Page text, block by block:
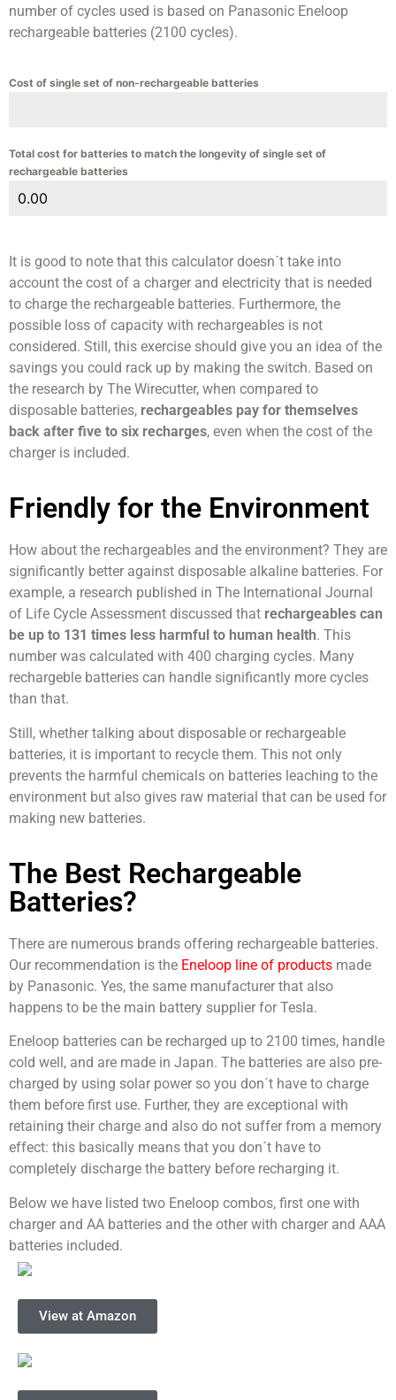
number of cycles used is based on Panasonic Eneloop
rechargeable batteries (2100 cycles).
Cost of single set of non-rechargeable batteries
Total cost for batteries to match the longevity of single set of
rechargeable batteries
It is good to note that this calculator doesn´t take into
account the cost of a charger and electricity that is needed
to charge the rechargeable batteries. Furthermore, the
possible loss of capacity with rechargeables is not
considered. Still, this exercise should give you an idea of the
savings you could rack up by making the switch. Based on
the research by The Wirecutter, when compared to
disposable batteries, rechargeables pay for themselves
back after five to six recharges, even when the cost of the
charger is included.
Friendly for the Environment
How about the rechargeables and the environment? They are
significantly better against disposable alkaline batteries. For
example, a research published in The International Journal
of Life Cycle Assessment discussed that rechargeables can
be up to 131 times less harmful to human health. This
number was calculated with 400 charging cycles. Many
rechargeble batteries can handle significantly more cycles
than that.
Still, whether talking about disposable or rechargeable
batteries, it is important to recycle them. This not only
prevents the harmful chemicals on batteries leaching to the
environment but also gives raw material that can be used for
making new batteries.
The Best Rechargeable
Batteries?
There are numerous brands offering rechargeable batteries.
Our recommendation is the Eneloop line of products made
by Panasonic. Yes, the same manufacturer that also
happens to be the main battery supplier for Tesla.
Eneloop batteries can be recharged up to 2100 times, handle
cold well, and are made in Japan. The batteries are also pre-
charged by using solar power so you don´t have to charge
them before first use. Further, they are exceptional with
retaining their charge and also do not suffer from a memory
effect: this basically means that you don´t have to
completely discharge the battery before recharging it.
Below we have listed two Eneloop combos, first one with
charger and AA batteries and the other with charger and AAA
batteries included.
View at Amazon